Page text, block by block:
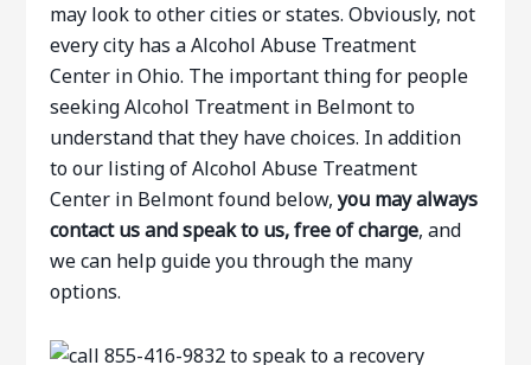
may look to other cities or states. Obviously, not
every city has a Alcohol Abuse Treatment
Center in Ohio. The important thing for people
seeking Alcohol Treatment in Belmont to
understand that they have choices. In addition
to our listing of Alcohol Abuse Treatment
Center in Belmont found below,you may always
contact us and speak to us, free of charge, and
we can help guide you through the many
options.